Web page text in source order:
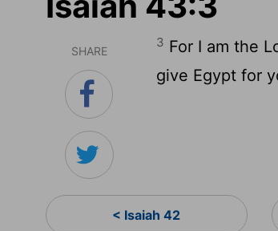
SHARE
3 For I am the
give Egypt for
< Isaiah 42